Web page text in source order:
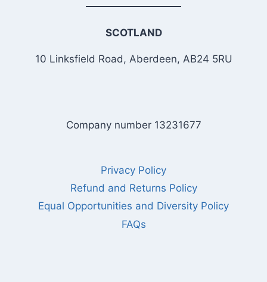
SCOTLAND
10 Linksfield Road, Aberdeen, AB24 5RU
Company number 13231677
Privacy Policy
Refund and Returns Policy
Equal Opportunities and Diversity Policy
FAQs